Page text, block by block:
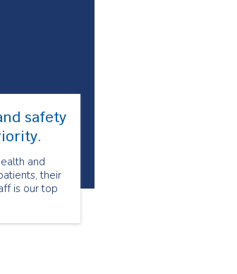
safety
and
their
is our top